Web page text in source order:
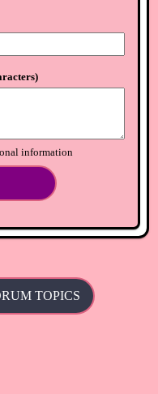
)
information
TOPICS